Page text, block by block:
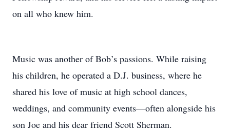
on all who knew him.
Music was another of Bob’s passions. While raising
his children, he operated a D.J. business, where he
shared his love of music at high school dances,
weddings, and community events—often alongside his
son Joe and his dear friend Scott Sherman.